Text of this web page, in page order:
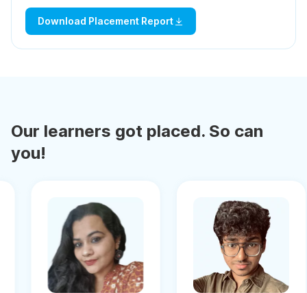
Download Placement Report
Our learners got placed. So can
you!